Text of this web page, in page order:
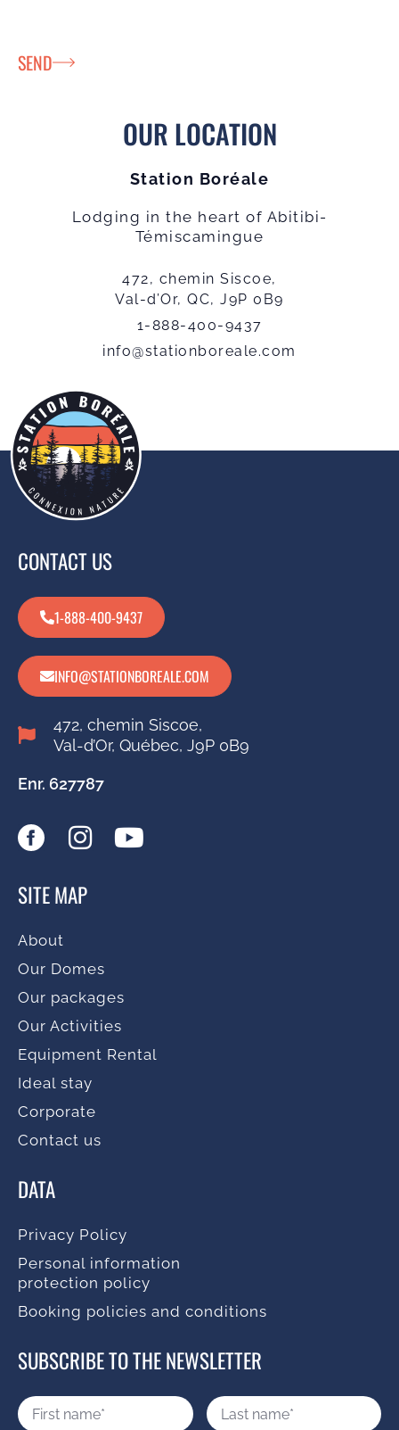
SEND
OUR LOCATION
Station Boréale
Lodging in the heart of Abitibi-
Témiscamingue
472, chemin Siscoe,
Val-d’Or, QC, J9P 0B9
1-888-400-9437
info@stationboreale.com
CONTACT US
1-888-400-9437
INFO@STATIONBOREALE.COM
472, chemin Siscoe,
Val-d’Or, Québec, J9P 0B9
Enr. 627787
SITE MAP
About
Our Domes
Our packages
Our Activities
Equipment Rental
Ideal stay
Corporate
Contact us
DATA
Privacy Policy
Personal information
protection policy
Booking policies and conditions
SUBSCRIBE TO THE NEWSLETTER